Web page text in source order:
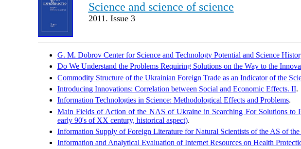
Science and science of science
2011. Issue 3
G. M. Dobrov Center for Science and Technology Potential and Science
Do We Understand the Problems Requiring Solutions on the Way to the
Commodity Structure of the Ukrainian Foreign Trade as an Indicator of the
Introducing Innovations: Correlation between Social and Economic Effects. II.
Information Technologies in Science: Methodological Effects and Problems.
Main Fields of Action of the NAS of Ukraine in Searching For Solutions
early 90's of XX century, historical aspect).
Information Supply of Foreign Literature for Natural Scientists of the AS of
Information and Analytical Evaluation of Internet Resources on Health